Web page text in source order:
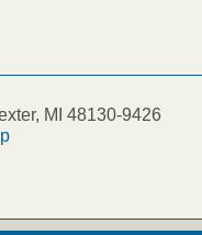
MI 48130-9426